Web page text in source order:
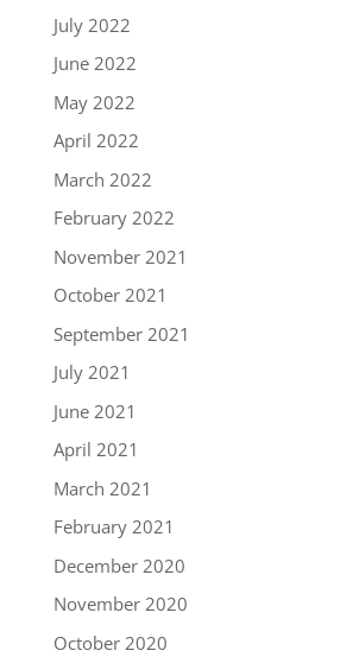
July 2022
June 2022
May 2022
April 2022
March 2022
February 2022
November 2021
October 2021
September 2021
July 2021
June 2021
April 2021
March 2021
February 2021
December 2020
November 2020
October 2020